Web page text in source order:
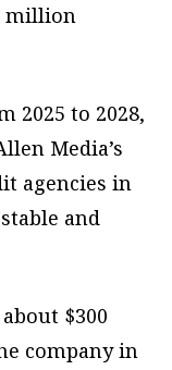
million
2025 to 2028,
Media’s
agencies in
and
$300
company in